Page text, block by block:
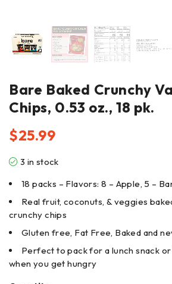
Bare Baked Crunchy
Chips, 0.53 oz., 18 pk.
$25.99
3 in stock
18 packs – Flavors: 8 – Apple, 5 –
Real fruit, coconuts, & veggies
crunchy chips
Gluten free, Fat Free, Baked and
Perfect to pack for a lunch snack
when you get hungry